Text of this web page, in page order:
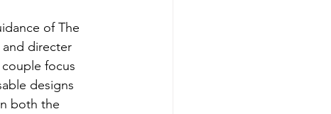
of The
directer
focus
designs
both the